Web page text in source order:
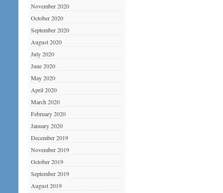
November 2020
October 2020
September 2020
August 2020
July 2020
June 2020
May 2020
April 2020
March 2020
February 2020
January 2020
December 2019
November 2019
October 2019
September 2019
August 2019